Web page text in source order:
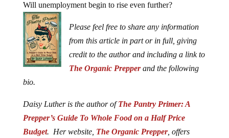
Will unemployment begin to rise even further?
Please feel free to share any information
from this article in part or in full, giving
credit to the author and including a link to
The Organic Prepperand the following
bio.
Daisy Luther is the author ofThe Pantry Primer: A
Prepper’s Guide To Whole Food on a Half Price
Budget. Her website, The Organic Prepper, offers